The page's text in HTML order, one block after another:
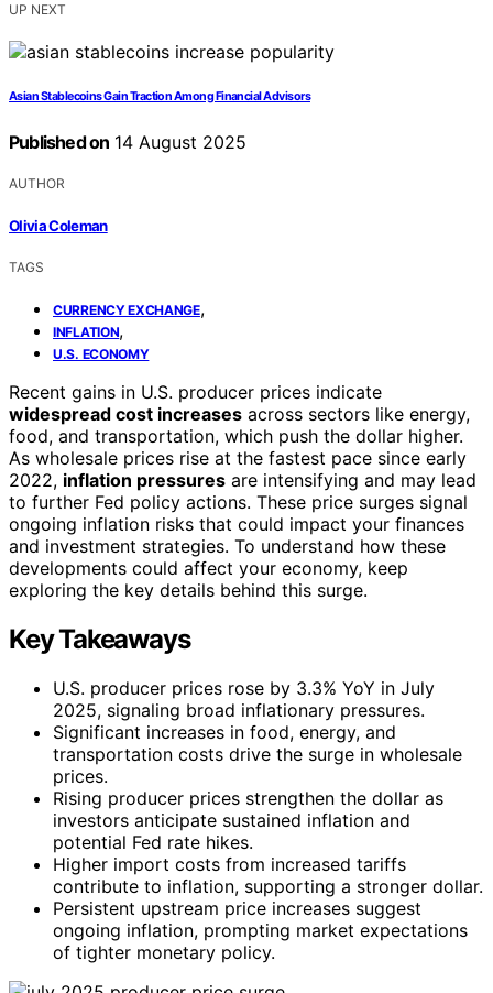
UP NEXT
Asian Stablecoins Gain Traction Among Financial Advisors
Published on 14 August 2025
AUTHOR
Olivia Coleman
TAGS
CURRENCY EXCHANGE,
INFLATION,
U.S. ECONOMY
Recent gains in U.S. producer prices indicate
widespread cost increases across sectors like energy,
food, and transportation, which push the dollar higher.
As wholesale prices rise at the fastest pace since early
2022, inflation pressures are intensifying and may lead
to further Fed policy actions. These price surges signal
ongoing inflation risks that could impact your finances
and investment strategies. To understand how these
developments could affect your economy, keep
exploring the key details behind this surge.
Key Takeaways
U.S. producer prices rose by 3.3% YoY in July
2025, signaling broad inflationary pressures.
Significant increases in food, energy, and
transportation costs drive the surge in wholesale
prices.
Rising producer prices strengthen the dollar as
investors anticipate sustained inflation and
potential Fed rate hikes.
Higher import costs from increased tariffs
contribute to inflation, supporting a stronger dollar.
Persistent upstream price increases suggest
ongoing inflation, prompting market expectations
of tighter monetary policy.